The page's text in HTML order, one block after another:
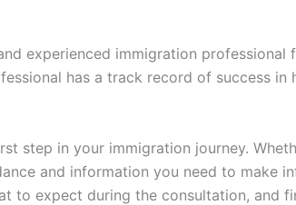
experienced immigration
has a track record of success
step in your immigration journey.
and information you need to make
to expect during the consultation, and